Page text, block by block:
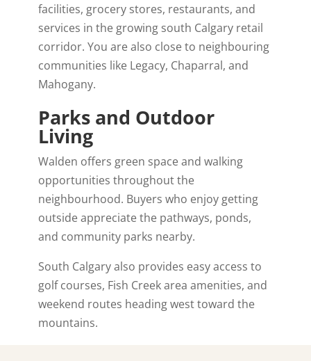
facilities, grocery stores, restaurants, and
services in the growing south Calgary retail
corridor. You are also close to neighbouring
communities like Legacy, Chaparral, and
Mahogany.
Parks and Outdoor
Living
Walden offers green space and walking
opportunities throughout the
neighbourhood. Buyers who enjoy getting
outside appreciate the pathways, ponds,
and community parks nearby.
South Calgary also provides easy access to
golf courses, Fish Creek area amenities, and
weekend routes heading west toward the
mountains.